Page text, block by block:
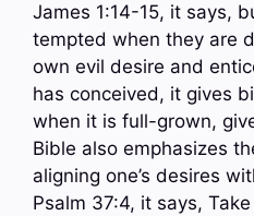
James 1:14-15, it says,
tempted when they are
own evil desire and
has conceived, it gives
when it is full-grown,
Bible also emphasizes
aligning one’s desires
Psalm 37:4, it says,